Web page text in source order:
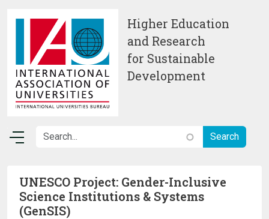
Higher Education
and Research
for Sustainable
Development
UNESCO Project: Gender-Inclusive
Science Institutions & Systems
(GenSIS)